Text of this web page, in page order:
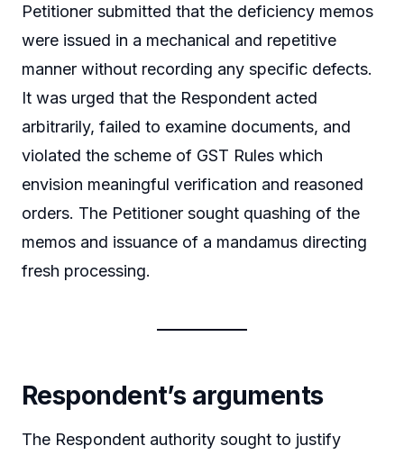
Petitioner submitted that the deficiency memos
were issued in a mechanical and repetitive
manner without recording any specific defects.
It was urged that the Respondent acted
arbitrarily, failed to examine documents, and
violated the scheme of GST Rules which
envision meaningful verification and reasoned
orders. The Petitioner sought quashing of the
memos and issuance of a mandamus directing
fresh processing.
Respondent’s arguments
The Respondent authority sought to justify